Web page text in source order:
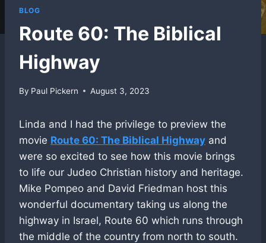
BLOG
Route 60: The Biblical
Highway
By Paul Pickern August 3, 2023
Linda and I had the privilege to preview the
movie Route 60: The Biblical Highway and
were so excited to see how this movie brings
to life our Judeo Christian history and heritage.
Mike Pompeo and David Friedman host this
wonderful documentary taking us along the
highway in Israel, Route 60 which runs through
the middle of the country from north to south.